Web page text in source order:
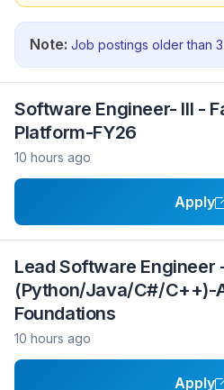
Note: Job postings older than
Software Engineer- III -
Platform-FY26
10 hours ago
Apply
Lead Software Engineer
(Python/Java/C#/C++)-
Foundations
10 hours ago
Apply